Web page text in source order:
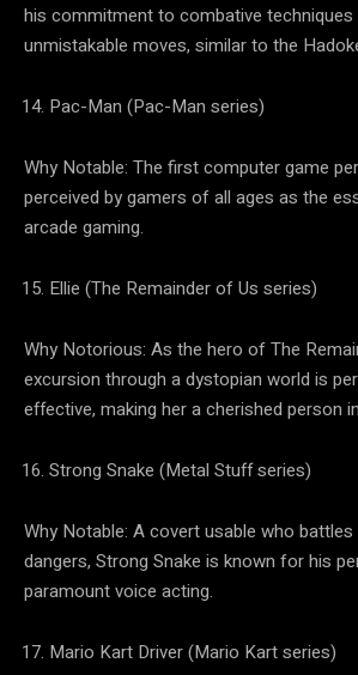
his commitment to combative techniques
unmistakable moves, similar to the
Pac-Man (Pac-Man series)
Why Notable: The first computer game
perceived by gamers of all ages as the
arcade gaming.
Ellie (The Remainder of Us series)
Why Notorious: As the hero of The
excursion through a dystopian world is
effective, making her a cherished person
Strong Snake (Metal Stuff series)
Why Notable: A covert usable who
dangers, Strong Snake is known for his
paramount voice acting.
Mario Kart Driver (Mario Kart series)